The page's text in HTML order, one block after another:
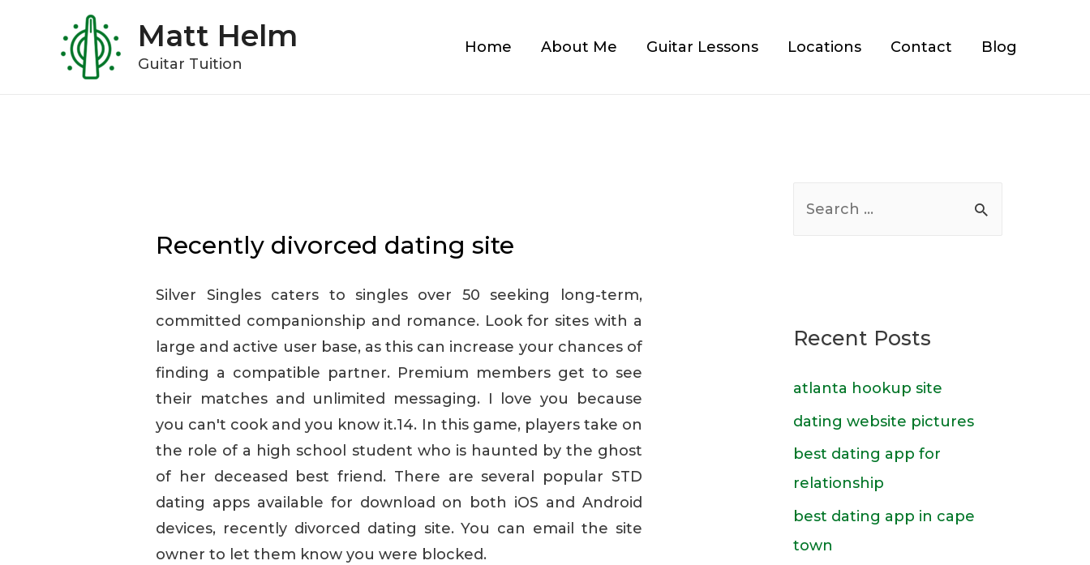
Matt Helm
Guitar Tuition
Home About Me Guitar Lessons Locations Contact Blog
Recently divorced dating site
Silver Singles caters to singles over 50 seeking long-term,
committed companionship and romance. Look for sites with a
large and active user base, as this can increase your chances of
finding a compatible partner. Premium members get to see
their matches and unlimited messaging. I love you because
you can't cook and you know it.14. In this game, players take on
the role of a high school student who is haunted by the ghost
of her deceased best friend. There are several popular STD
dating apps available for download on both iOS and Android
devices, recently divorced dating site. You can email the site
owner to let them know you were blocked.
h
r
:
Recent Posts
atlanta hookup site
dating website pictures
best dating app for
relationship
best dating app in cape
town